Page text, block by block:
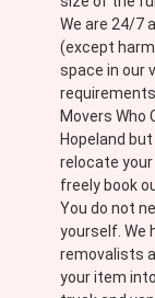
We are 24/7
(except
space in our
requirements.
Movers Who
Hopeland
relocate
freely book
You do not
yourself. We
removalists
your item